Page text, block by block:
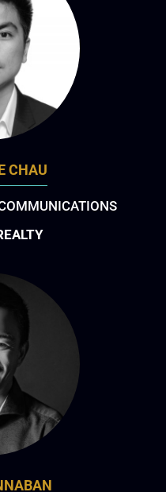
CHAU